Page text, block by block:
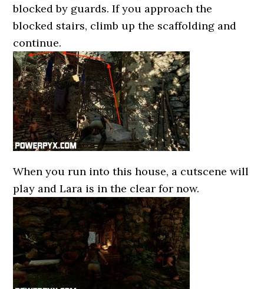
blocked by guards. If you approach the
blocked stairs, climb up the scaffolding and
continue.
When you run into this house, a cutscene will
play and Lara is in the clear for now.